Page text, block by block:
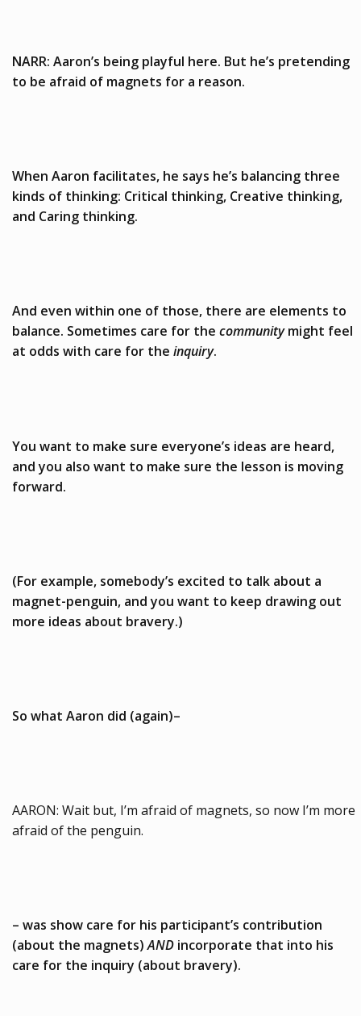
NARR: Aaron’s being playful here. But he’s pretending
to be afraid of magnets for a reason.
When Aaron facilitates, he says he’s balancing three
kinds of thinking: Critical thinking, Creative thinking,
and Caring thinking.
And even within one of those, there are elements to
balance. Sometimes care for the communitymight feel
at odds with care for the inquiry.
You want to make sure everyone’s ideas are heard,
and you also want to make sure the lesson is moving
forward.
(For example, somebody’s excited to talk about a
magnet-penguin, and you want to keep drawing out
more ideas about bravery.)
So what Aaron did (again)–
AARON: Wait but, I’m afraid of magnets, so now I’m more
afraid of the penguin.
– was show care for his participant’s contribution
(about the magnets)AND incorporate that into his
care for the inquiry (about bravery).